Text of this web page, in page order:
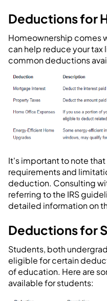
Deductions for
Homeownership comes
can help reduce your tax
common deductions
It's important to note
requirements and
deduction. Consulting
referring to the IRS
detailed information on
Deductions for
Students, both
eligible for certain
of education. Here are
available for students: